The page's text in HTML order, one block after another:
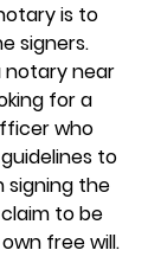
is to
signers.
notary near
for a
who
to
signing the
to be
free will.